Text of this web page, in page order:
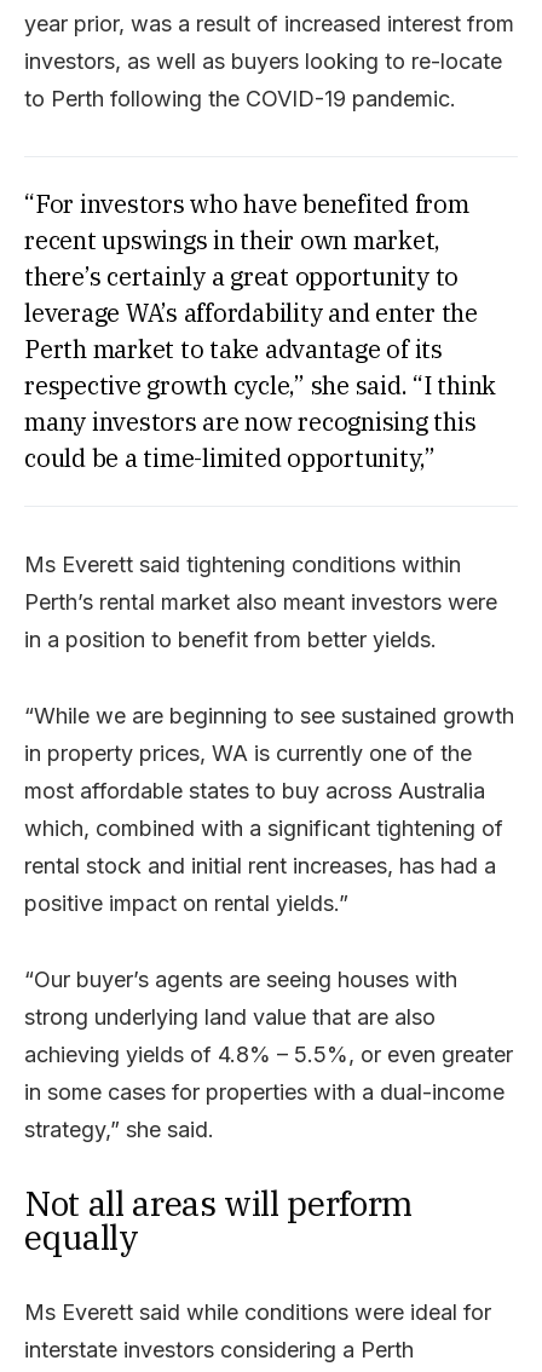
year prior, was a result of increased interest from
investors, as well as buyers looking to re-locate
to Perth following the COVID-19 pandemic.
“For investors who have benefited from
recent upswings in their own market,
there’s certainly a great opportunity to
leverage WA’s affordability and enter the
Perth market to take advantage of its
respective growth cycle,” she said. “I think
many investors are now recognising this
could be a time-limited opportunity,”
Ms Everett said tightening conditions within
Perth’s rental market also meant investors were
in a position to benefit from better yields.
“While we are beginning to see sustained growth
in property prices, WA is currently one of the
most affordable states to buy across Australia
which, combined with a significant tightening of
rental stock and initial rent increases, has had a
positive impact on rental yields.”
“Our buyer’s agents are seeing houses with
strong underlying land value that are also
achieving yields of 4.8% – 5.5%, or even greater
in some cases for properties with a dual-income
strategy,” she said.
Not all areas will perform
equally
Ms Everett said while conditions were ideal for
interstate investors considering a Perth